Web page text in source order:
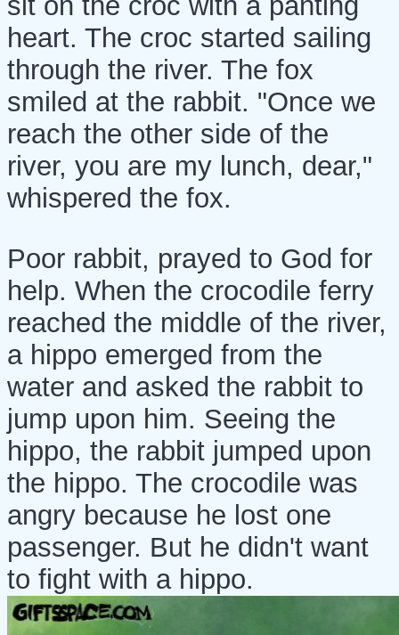
heart. The croc started sailing
through the river. The fox
smiled at the rabbit. "Once we
reach the other side of the
river, you are my lunch, dear,"
whispered the fox.
Poor rabbit, prayed to God for
help. When the crocodile ferry
reached the middle of the river,
a hippo emerged from the
water and asked the rabbit to
jump upon him. Seeing the
hippo, the rabbit jumped upon
the hippo. The crocodile was
angry because he lost one
passenger. But he didn't want
to fight with a hippo.